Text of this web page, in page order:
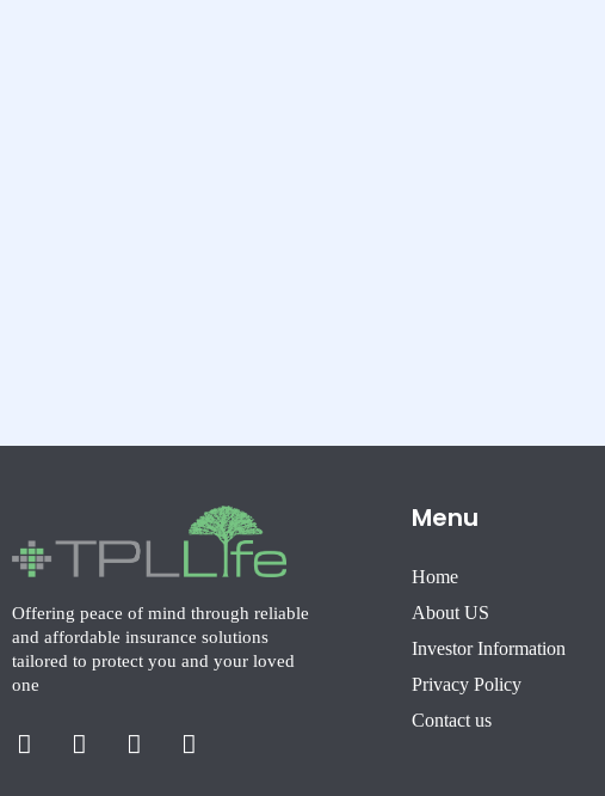
Offering peace of mind through reliable
and affordable insurance solutions
tailored to protect you and your loved
one
f twitter in
Menu
Home
About US
Investor Information
Privacy Policy
Contact us